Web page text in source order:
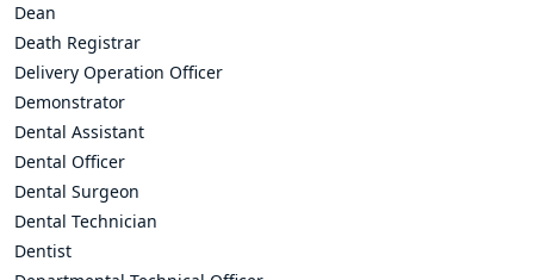
Dean
Death Registrar
Delivery Operation Officer
Demonstrator
Dental Assistant
Dental Officer
Dental Surgeon
Dental Technician
Dentist